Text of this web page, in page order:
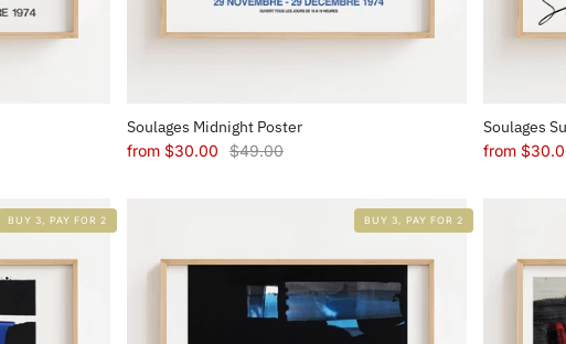
Soulages Midnight Poster
from $30.00 $49.00
Soulages
from
BUY 3, PAY FOR 2 BUY 3, PAY FOR 2